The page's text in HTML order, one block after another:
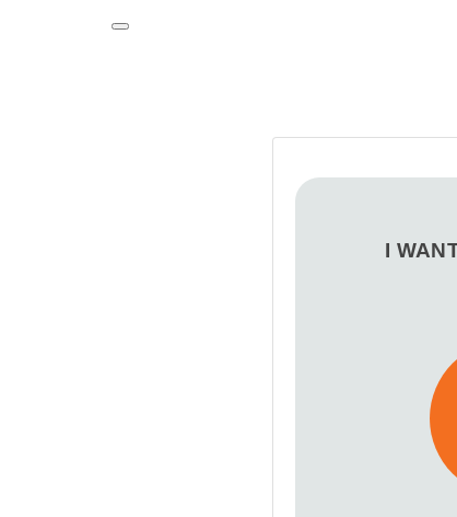
I